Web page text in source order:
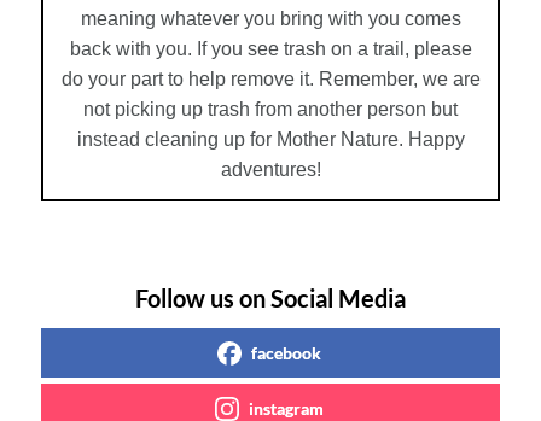
meaning whatever you bring with you comes
back with you. If you see trash on a trail, please
do your part to help remove it. Remember, we are
not picking up trash from another person but
instead cleaning up for Mother Nature. Happy
adventures!
Follow us on Social Media
facebook
instagram